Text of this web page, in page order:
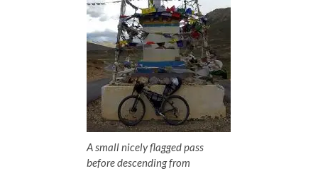
A small nicely flagged pass
before descending from